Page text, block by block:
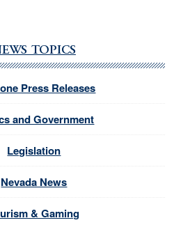
TOPICS
Press Releases
and Government
Legislation
Nevada News
& Gaming